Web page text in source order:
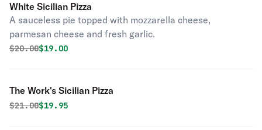
White Sicilian Pizza
A sauceless pie topped with mozzarella cheese,
parmesan cheese and fresh garlic.
Original price was
$20.00Discounted price is
$19.00
The Work's Sicilian Pizza
Original price was
$21.00Discounted price is
$19.95